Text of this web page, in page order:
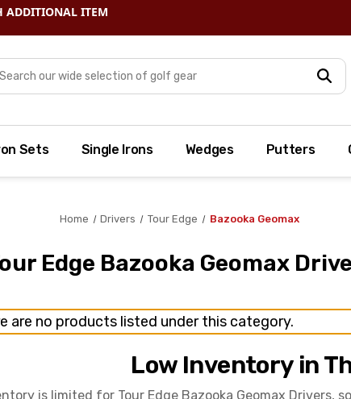
Sets Single Irons Wedges Putters
Home Drivers Tour Edge Bazooka Geomax
Edge Bazooka Geomax
are no products listed under this category.
Low Inventory in
is limited for Tour Edge Bazooka Geomax Drivers,